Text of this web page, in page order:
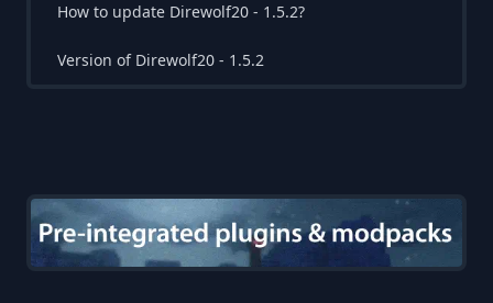
How to update Direwolf20 - 1.5.2?
Version of Direwolf20 - 1.5.2